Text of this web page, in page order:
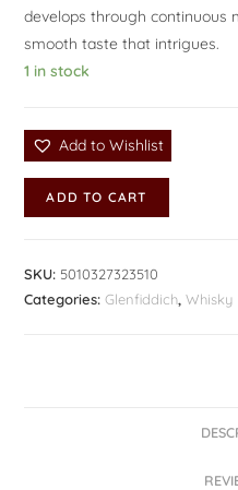
develops through continuous
smooth taste that intrigues.
1 in stock
Add to Wishlist
ADD TO CART
SKU: 5010327323510
Categories:Glenfiddich,Whisky